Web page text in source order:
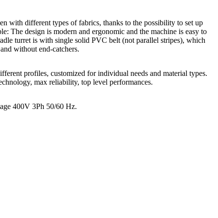
with different types of fabrics, thanks to the possibility to set up
The design is modern and ergonomic and the machine is easy to
turret is with single solid PVC belt (not parallel stripes), which
without end-catchers.
profiles, customized for individual needs and material types.
max reliability, top level performances.
400V 3Ph 50/60 Hz.